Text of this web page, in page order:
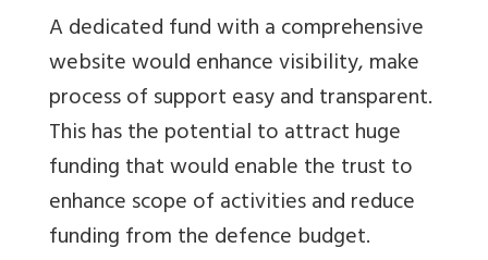
A dedicated fund with a comprehensive
website would enhance visibility, make
process of support easy and transparent.
This has the potential to attract huge
funding that would enable the trust to
enhance scope of activities and reduce
funding from the defence budget.